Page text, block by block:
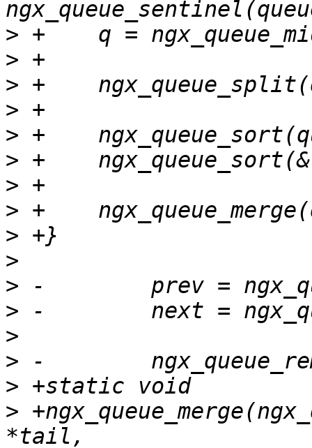
>
>
>
>
>
>
>
>
>
>
>
>
>
>
>
>